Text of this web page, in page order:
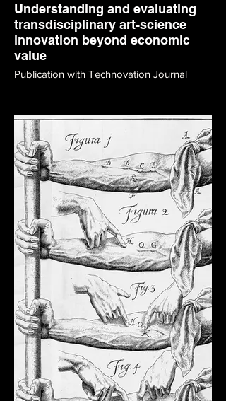
Understanding and evaluating
transdisciplinary art-science
innovation beyond economic
value
Publication with Technovation Journal